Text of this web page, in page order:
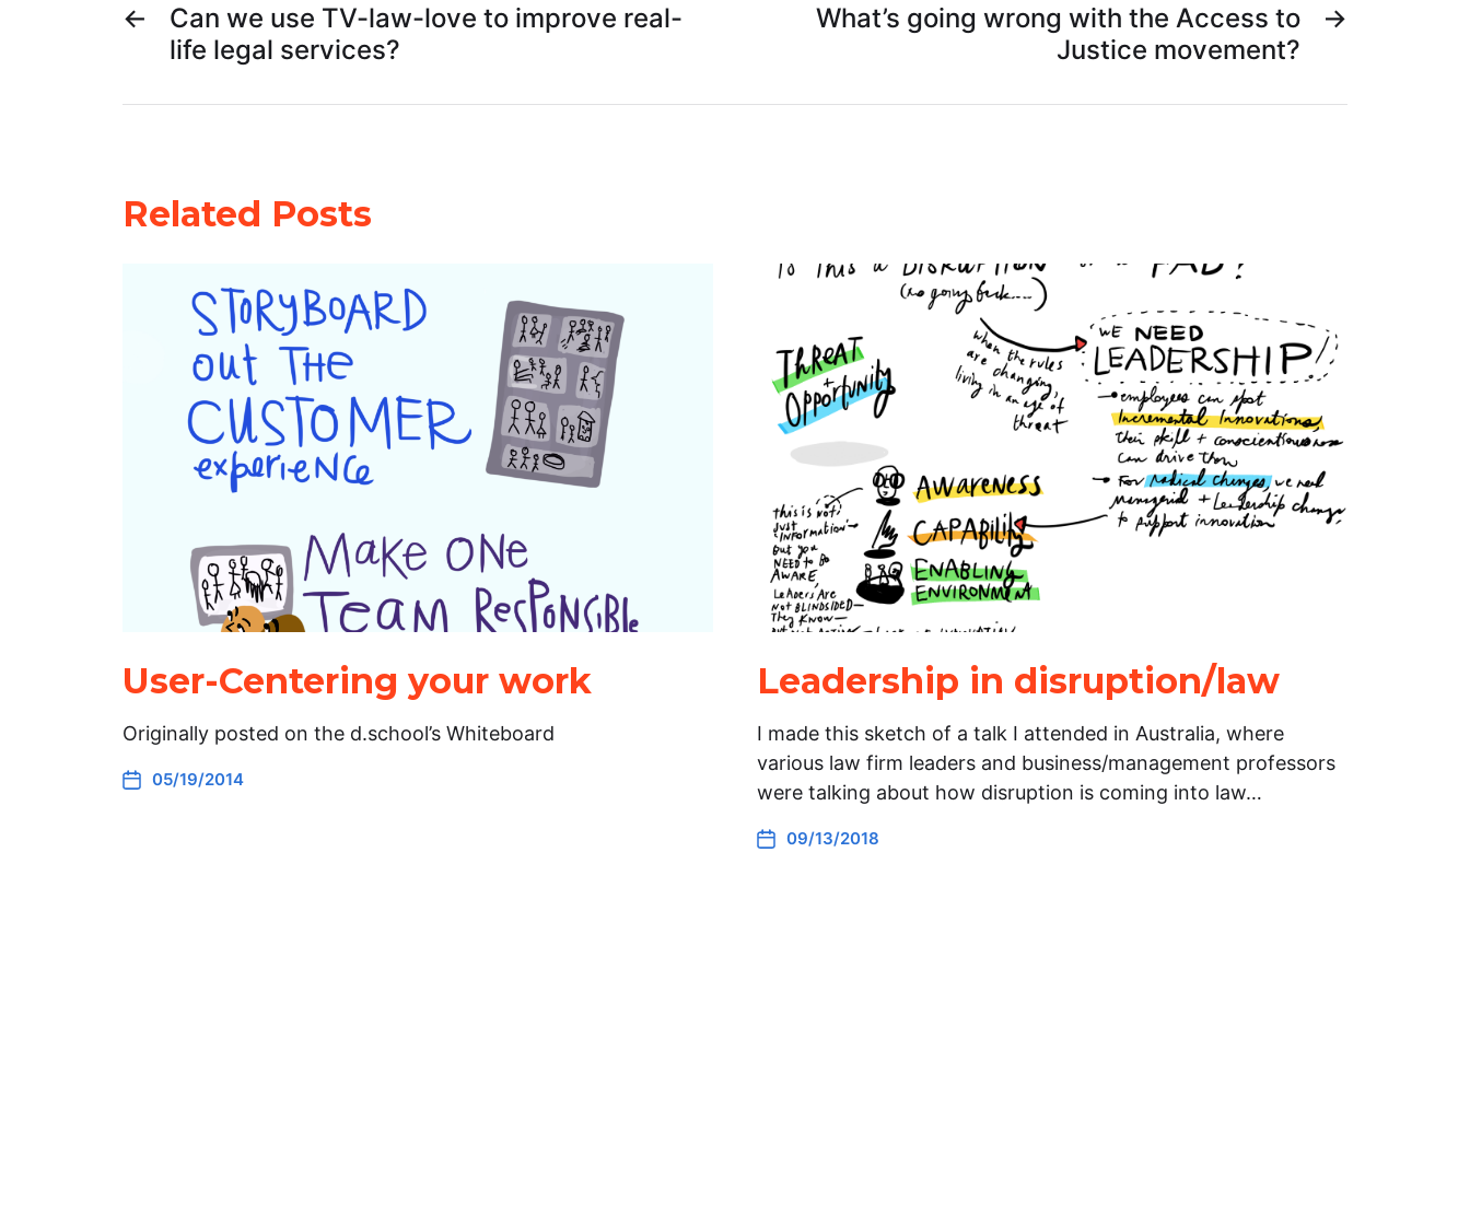
←
Can we use TV-law-love to improve real-
life legal services?
→
What’s going wrong with the Access to
Justice movement?
Related Posts
User-Centering your work
Originally posted on the d.school’s Whiteboard
05/19/2014
Leadership in disruption/law
I made this sketch of a talk I attended in Australia, where
various law firm leaders and business/management professors
were talking about how disruption is coming into law…
09/13/2018